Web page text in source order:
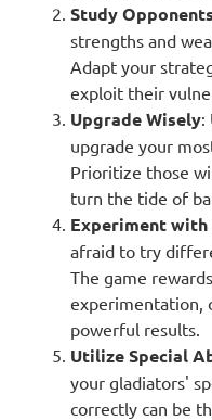
Study Opponents
strengths and
Adapt your
exploit their
Upgrade Wisely:
upgrade your
Prioritize those
turn the tide of
Experiment with
afraid to try
The game
experimentation,
powerful results.
Utilize Special
your gladiators'
correctly can be